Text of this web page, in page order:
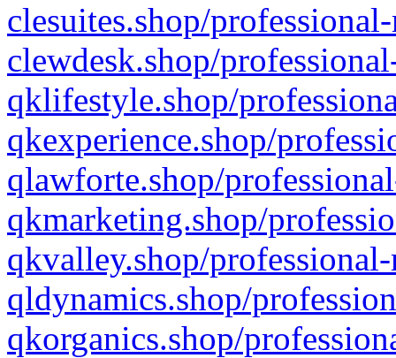
clesuites.shop/
clewdesk.shop/
qklifestyle.shop/
qkexperience.shop/
qlawforte.shop/
qkmarketing.shop/
qkvalley.shop/
qldynamics.shop/
qkorganics.shop/